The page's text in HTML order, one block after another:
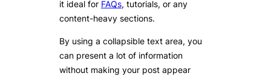
it ideal for FAQs, tutorials, or any
content-heavy sections.
By using a collapsible text area, you
can present a lot of information
without making your post appear